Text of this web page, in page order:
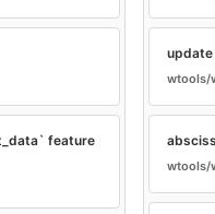
feature
wtools/
wtools/